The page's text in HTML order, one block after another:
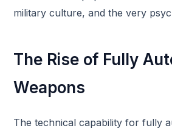
military culture, and the very
The Rise of Fully
Weapons
The technical capability for fully